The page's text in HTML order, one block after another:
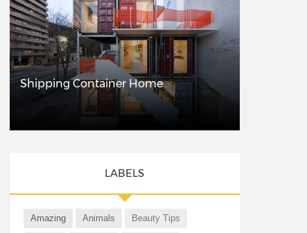
Shipping Container Home
LABELS
Amazing Animals Beauty Tips